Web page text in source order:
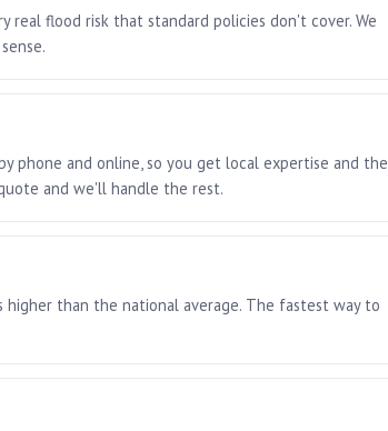
real flood risk that standard policies don't cover. We
phone and online, so you get local expertise and the
and we'll handle the rest.
higher than the national average. The fastest way to